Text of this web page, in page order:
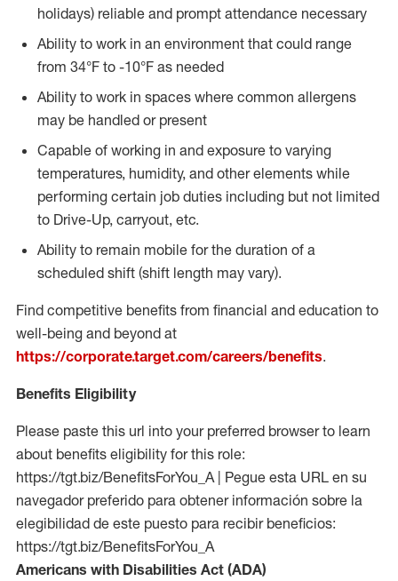
holidays) reliable and prompt attendance necessary
Ability to work in an environment that could range
from 34°F to -10°F as needed
Ability to work in spaces where common allergens
may be handled or present
Capable of working in and exposure to varying
temperatures, humidity, and other elements while
performing certain job duties including but not limited
to Drive-Up, carryout, etc.
Ability to remain mobile for the duration of a
scheduled shift (shift length may vary).
Find competitive benefits from financial and education to
well-being and beyond at
https://corporate.target.com/careers/benefits.
Benefits Eligibility
Please paste this url into your preferred browser to learn
about benefits eligibility for this role:
https://tgt.biz/BenefitsForYou_A | Pegue esta URL en su
navegador preferido para obtener información sobre la
elegibilidad de este puesto para recibir beneficios:
https://tgt.biz/BenefitsForYou_A
Americans with Disabilities Act (ADA)